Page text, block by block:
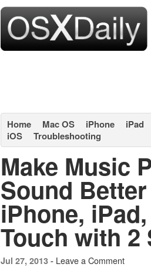
Home Mac OS iPhone iPad
iOS
Troubleshooting
Make Music
Sound
iPhone,
Touch with 2
Jul 27, 2013 - Leave a Comment